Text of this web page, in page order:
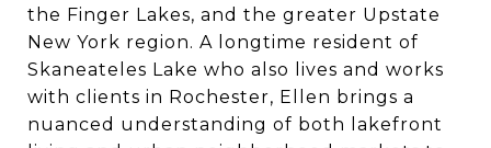
the Finger Lakes, and the greater Upstate
New York region. A longtime resident of
Skaneateles Lake who also lives and works
with clients in Rochester, Ellen brings a
nuanced understanding of both lakefront